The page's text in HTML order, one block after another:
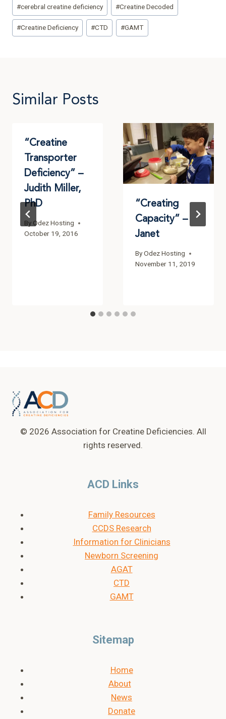
#cerebral creatine deficiency #Creatine Decoded
#Creatine Deficiency #CTD #GAMT
Similar Posts
“Creatine
Transporter
Deficiency” –
Judith Miller,
PhD
By Odez Hosting
October 19, 2016
“Creating
Capacity” –
Janet
ByOdez Hosting
November 11, 2019
© 2026 Association for Creatine Deficiencies. All
rights reserved.
ACD Links
Family Resources
CCDS Research
Information for Clinicians
Newborn Screening
AGAT
CTD
GAMT
Sitemap
Home
About
News
Donate